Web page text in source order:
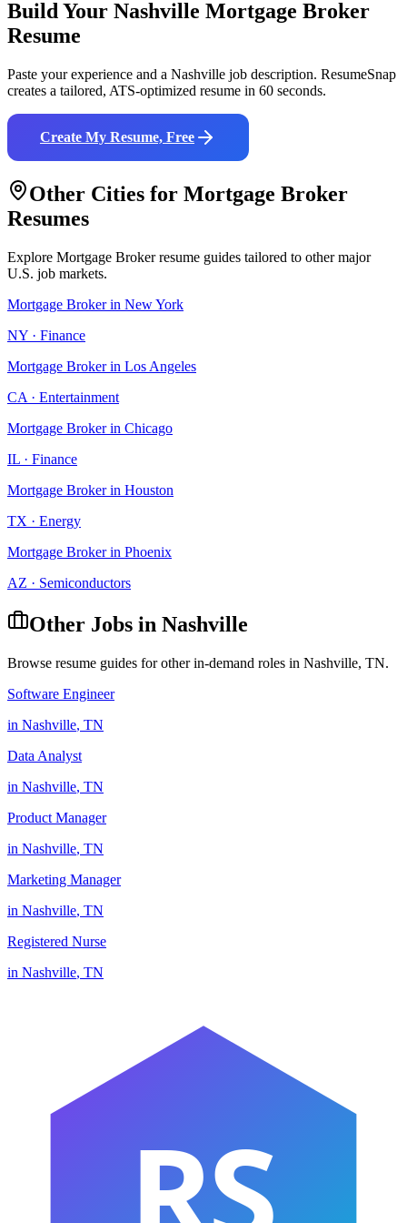
Build Your Nashville Mortgage Broker
Resume
Paste your experience and a Nashville job description. ResumeSnap
creates a tailored, ATS-optimized resume in 60 seconds.
Create My Resume, Free
Other Cities for Mortgage Broker
Resumes
Explore Mortgage Brokerresume guides tailored to other major
U.S. job markets.
Mortgage Brokerin New York
NY · Finance
Mortgage Brokerin Los Angeles
CA · Entertainment
Mortgage Brokerin Chicago
IL · Finance
Mortgage Brokerin Houston
TX · Energy
Mortgage Brokerin Phoenix
AZ · Semiconductors
Other Jobs in Nashville
Browse resume guides for other in-demand roles in Nashville, TN.
Software Engineer
in Nashville, TN
Data Analyst
in Nashville, TN
Product Manager
in Nashville, TN
Marketing Manager
in Nashville, TN
Registered Nurse
in Nashville, TN